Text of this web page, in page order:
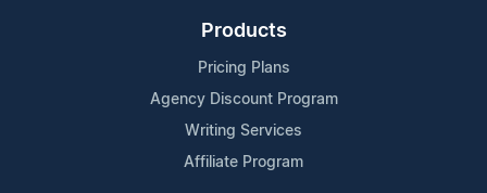
Products
Pricing Plans
Agency Discount Program
Writing Services
Affiliate Program